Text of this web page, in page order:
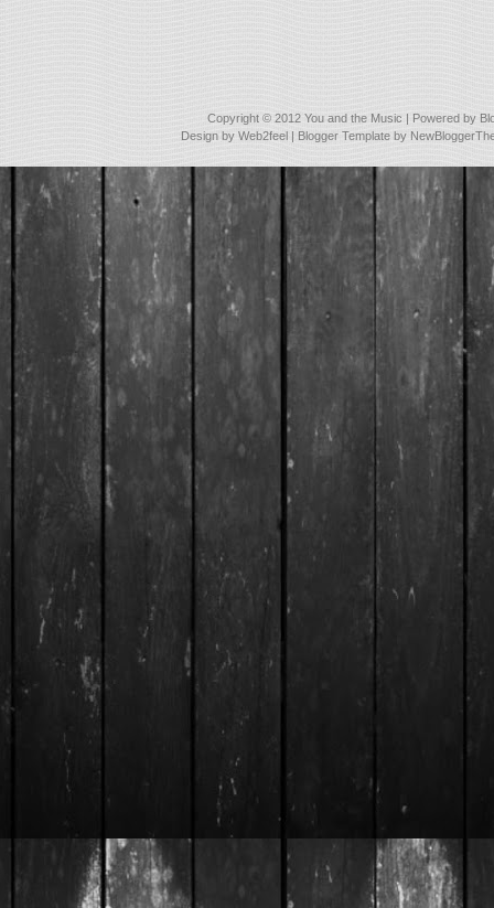
Copyright © 2012 You and the Music | Powered by
Design byWeb2feel | Blogger Template by